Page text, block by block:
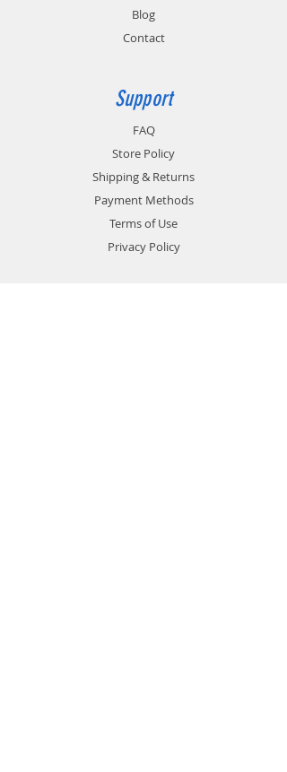
Blog
Contact
Support
FAQ
Store Policy
Shipping & Returns
Payment Methods
Terms of Use
Privacy Policy